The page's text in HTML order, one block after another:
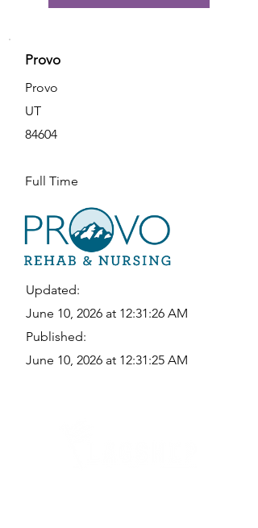
Provo
Provo
UT
84604
Full Time
Updated:
June 10, 2026 at 12:31:26 AM
Published:
June 10, 2026 at 12:31:25 AM